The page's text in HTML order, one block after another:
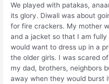
We played with patakas,
its glory. Diwali was about
for fire crackers. My mother
and a jacket so that I am
would want to dress up in a
the older girls. I was scared
my dad, brothers, neighbors
away when they would burst